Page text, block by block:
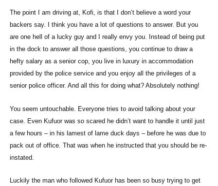
The point I am driving at, Kofi, is that I don’t believe a word your
backers say. I think you have a lot of questions to answer. But you
are one hell of a lucky guy and I really envy you. Instead of being put
in the dock to answer all those questions, you continue to draw a
hefty salary as a senior cop, you live in luxury in accommodation
provided by the police service and you enjoy all the privileges of a
senior police officer. And all this for doing what? Absolutely nothing!
You seem untouchable. Everyone tries to avoid talking about your
case. Even Kufuor was so scared he didn’t want to handle it until just
a few hours – in his lamest of lame duck days – before he was due to
pack out of office. That was when he instructed that you should be re-
instated.
Luckily the man who followed Kufuor has been so busy trying to get